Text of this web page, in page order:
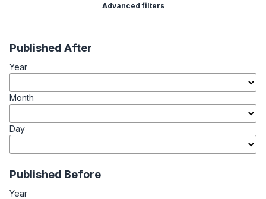
Advanced filters
Published After
Year
Month
Day
Published Before
Year